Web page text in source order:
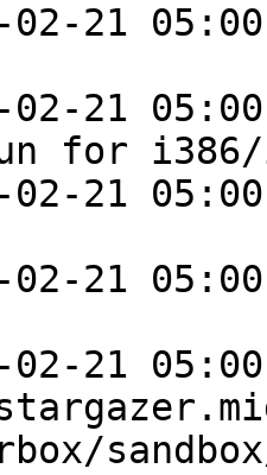
02-21
21
for i386/
02-21
21
02-21